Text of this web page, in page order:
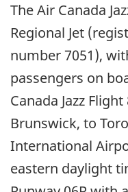
The Air Canada
Regional Jet
number 7051),
passengers on
Canada Jazz
Brunswick, to
International
eastern daylight